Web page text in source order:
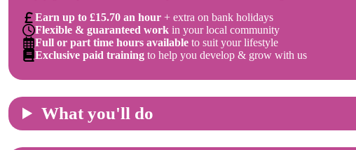
Earn up to £15.70 an hour + extra on bank holidays
Flexible & guaranteed work in your local community
Full or part time hours available to suit your lifestyle
Exclusive paid training to help you develop & grow with us
What you'll do